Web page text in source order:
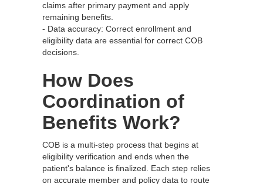
claims after primary payment and apply
remaining benefits.
- Data accuracy: Correct enrollment and
eligibility data are essential for correct COB
decisions.
How Does
Coordination of
Benefits Work?
COB is a multi‑step process that begins at
eligibility verification and ends when the
patient's balance is finalized. Each step relies
on accurate member and policy data to route